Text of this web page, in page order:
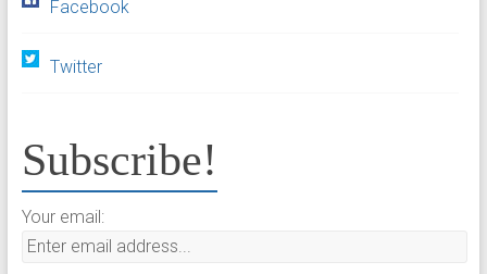
Facebook
Twitter
Subscribe!
Your email: